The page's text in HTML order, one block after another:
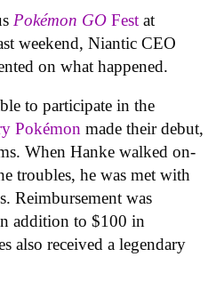
Pokémon GO Fest at
weekend, Niantic CEO
on what happened.
to participate in the
Pokémon made their debut,
When Hanke walked on-
troubles, he was met with
Reimbursement was
addition to $100 in
also received a legendary